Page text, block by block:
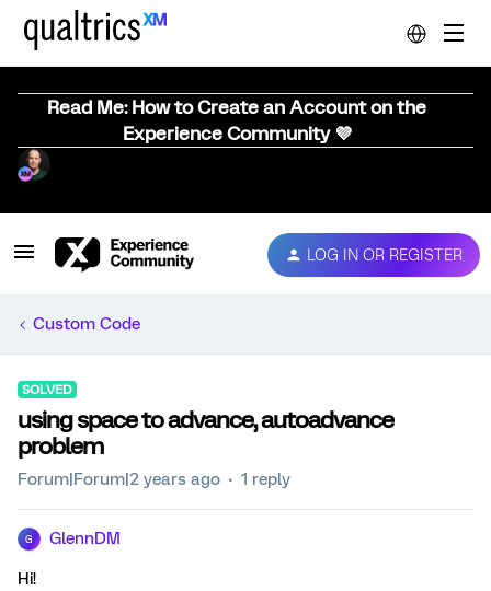
Read Me: How to Create an Account on the
Experience Community 💜
LOG IN OR REGISTER
Custom Code
SOLVED
using space to advance, autoadvance
problem
Forum|Forum|2 years ago 1 reply
G GlennDM
Hi!